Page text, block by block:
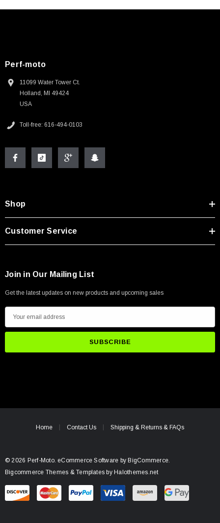
Perf-moto
11099 Water Tower Ct.
Holland, MI 49424
USA
Toll-free: 616-494-0103
Shop
Customer Service
Join in Our Mailing List
Get the latest updates on new products and upcoming sales
m
i
Home Contact Us Shipping & Returns & FAQs
© 2026 Perf-Moto. eCommerce Software byBigCommerce.
Bigcommerce Themes & Templates by Halothemes.net